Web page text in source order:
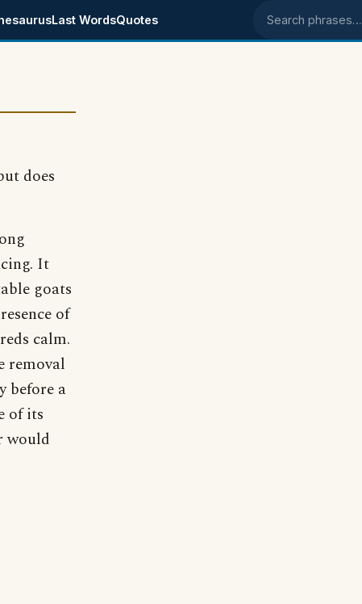
Last WordsQuotes Search phrases
does
It
goats
of
calm.
removal
before a
of its
would